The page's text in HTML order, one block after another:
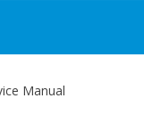
Manual